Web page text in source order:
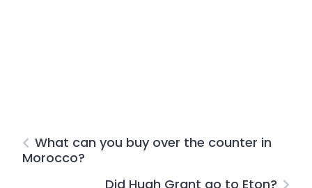
What can you buy over the counter in
Morocco?
Did Hugh Grant go to Eton?